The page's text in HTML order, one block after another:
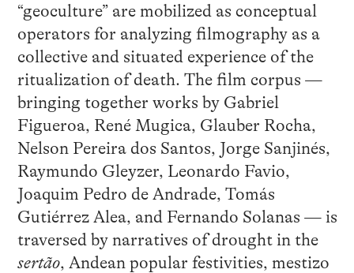
“geoculture” are mobilized as conceptual
operators for analyzing filmography as a
collective and situated experience of the
ritualization of death. The film corpus —
bringing together works by Gabriel
Figueroa, René Mugica, Glauber Rocha,
Nelson Pereira dos Santos, Jorge Sanjinés,
Raymundo Gleyzer, Leonardo Favio,
Joaquim Pedro de Andrade, Tomás
Gutiérrez Alea, and Fernando Solanas — is
traversed by narratives of drought in the
sertão, Andean popular festivities, mestizo